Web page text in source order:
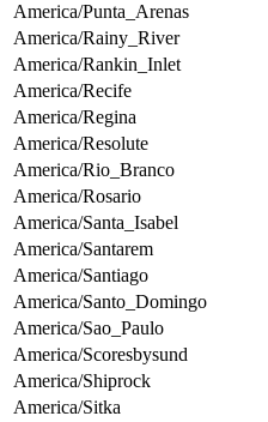
America/Punta_Arenas
America/Rainy_River
America/Rankin_Inlet
America/Recife
America/Regina
America/Resolute
America/Rio_Branco
America/Rosario
America/Santa_Isabel
America/Santarem
America/Santiago
America/Santo_Domingo
America/Sao_Paulo
America/Scoresbysund
America/Shiprock
America/Sitka